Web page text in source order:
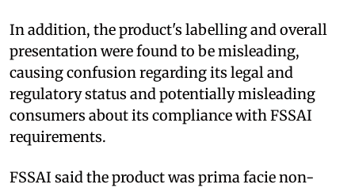
In addition, the product's labelling and overall
presentation were found to be misleading,
causing confusion regarding its legal and
regulatory status and potentially misleading
consumers about its compliance with FSSAI
requirements.
FSSAI said the product was prima facie non-